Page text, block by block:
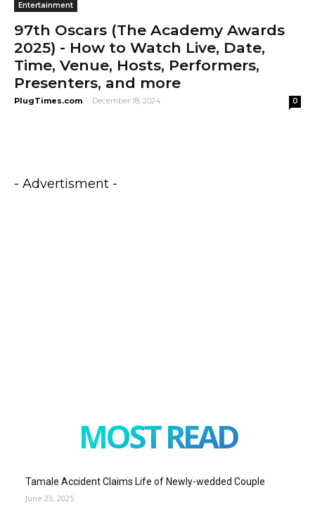
Entertainment
97th Oscars (The Academy Awards
2025) - How to Watch Live, Date,
Time, Venue, Hosts, Performers,
Presenters, and more
PlugTimes.com - December 18, 2024 0
- Advertisment -
MOST READ
Tamale Accident Claims Life of Newly-wedded Couple
June 23, 2025